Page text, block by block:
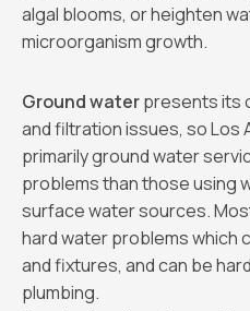
algal blooms, or heighten
microorganism growth.
Ground waterpresents its
and filtration issues, so Los
primarily ground water
problems than those using
surface water sources.
hard water problems which
and fixtures, and can be
plumbing.